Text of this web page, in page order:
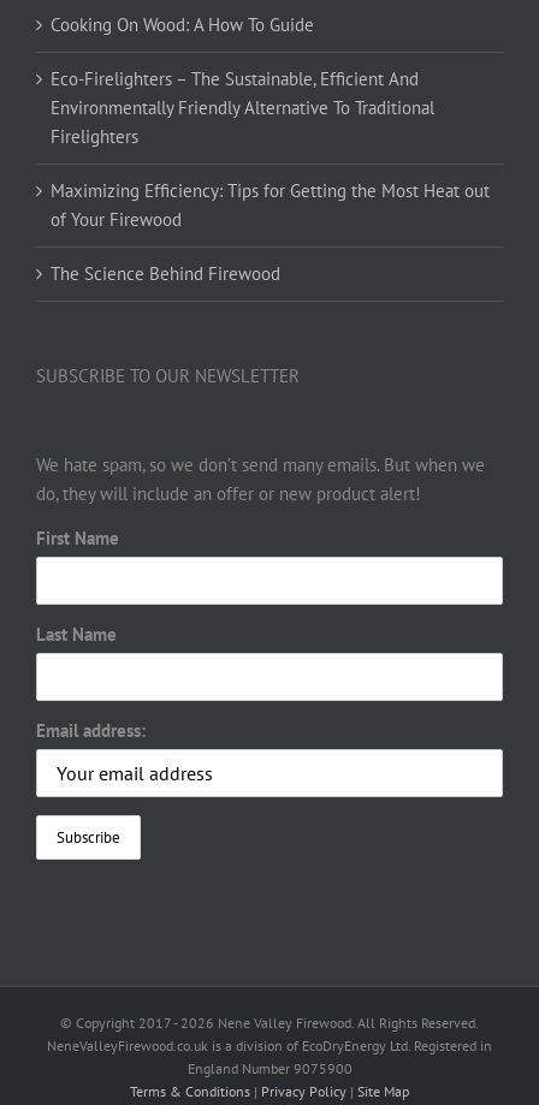
Cooking On Wood: A How To Guide
Eco-Firelighters – The Sustainable, Efficient And
Environmentally Friendly Alternative To Traditional
Firelighters
Maximizing Efficiency: Tips for Getting the Most Heat out
of Your Firewood
The Science Behind Firewood
SUBSCRIBE TO OUR NEWSLETTER
We hate spam, so we don’t send many emails. But when we
do, they will include an offer or new product alert!
First Name
Last Name
Email address:
© Copyright 2017 - 2026 Nene Valley Firewood. All Rights Reserved.
NeneValleyFirewood.co.uk is a division of EcoDryEnergy Ltd. Registered in
England Number 9075900
Terms & Conditions | Privacy Policy | Site Map